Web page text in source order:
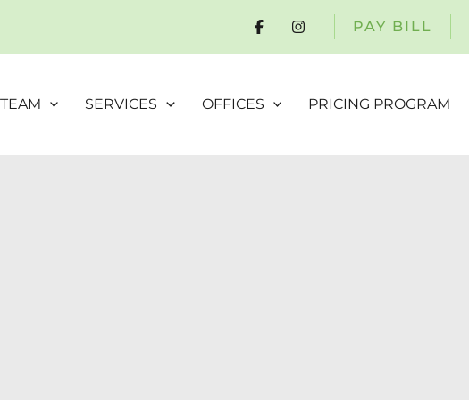
PAY BILL
SERVICES OFFICES PRICING PROGRAM